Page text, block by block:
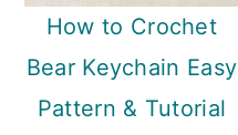
How to Crochet
Bear Keychain Easy
Pattern & Tutorial